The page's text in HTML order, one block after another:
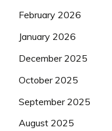
February 2026
January 2026
December 2025
October 2025
September 2025
August 2025